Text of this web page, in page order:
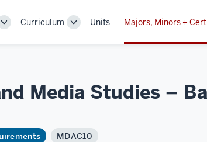
ToggleCurriculum
ToggleUnits Majors, Minors +
Media Studies –
MDAC10